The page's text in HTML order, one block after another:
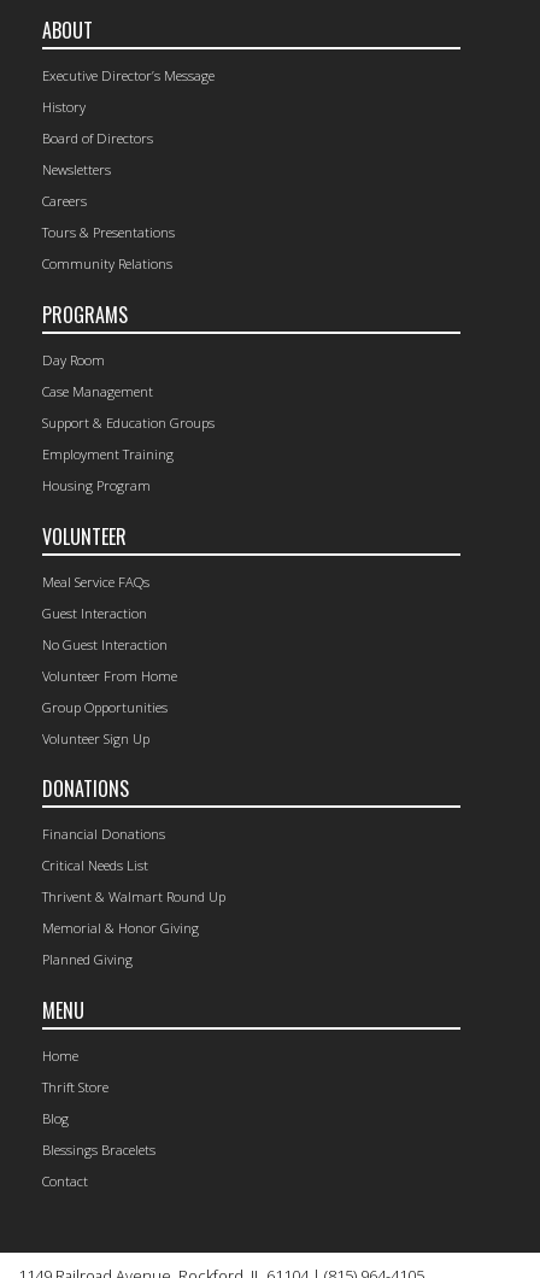
ABOUT
Executive Director’s Message
History
Board of Directors
Newsletters
Careers
Tours & Presentations
Community Relations
PROGRAMS
Day Room
Case Management
Support & Education Groups
Employment Training
Housing Program
VOLUNTEER
Meal Service FAQs
Guest Interaction
No Guest Interaction
Volunteer From Home
Group Opportunities
Volunteer Sign Up
DONATIONS
Financial Donations
Critical Needs List
Thrivent & Walmart Round Up
Memorial & Honor Giving
Planned Giving
MENU
Home
Thrift Store
Blog
Blessings Bracelets
Contact